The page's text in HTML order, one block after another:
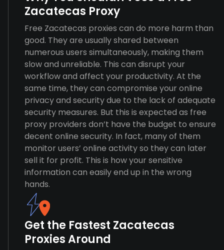
Zacatecas Proxy
Free Zacatecas proxies can do more harm than
good. They are usually shared between
numerous users simultaneously, making them
slow and unreliable. This can disrupt your
workflow and affect your productivity. At the
same time, they can compromise your online
privacy and security due to the lack of adequate
security measures. But this is expected as free
proxy providers don’t have the budget to ensure
decent online security. In fact, many of them
monitor users’ online activity so they can later
sell it for profit. This is how your sensitive
information can easily end up in the wrong
hands.
Get the Fastest Zacatecas
Proxies Around